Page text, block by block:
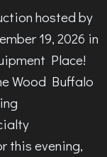
hosted by
19, 2026 in
Place!
Wood Buffalo
this evening,